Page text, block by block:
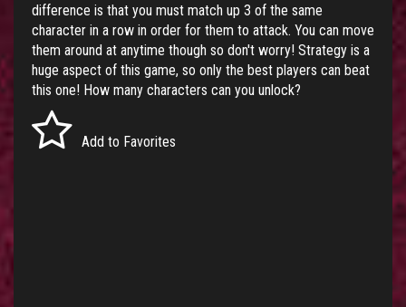
difference is that you must match up 3 of the same
character in a row in order for them to attack. You can move
them around at anytime though so don't worry! Strategy is a
huge aspect of this game, so only the best players can beat
this one! How many characters can you unlock?
Add to Favorites